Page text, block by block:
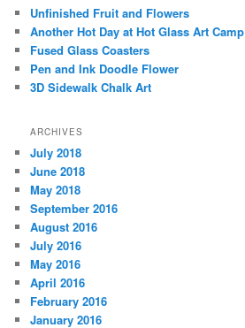
Unfinished Fruit and Flowers
Another Hot Day at Hot Glass Art Camp
Fused Glass Coasters
Pen and Ink Doodle Flower
3D Sidewalk Chalk Art
ARCHIVES
July 2018
June 2018
May 2018
September 2016
August 2016
July 2016
May 2016
April 2016
February 2016
January 2016